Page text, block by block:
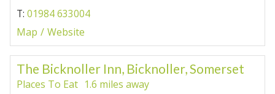
T: 01984 633004
Map
Website
The Bicknoller Inn, Bicknoller, Somerset
Places To Eat 1.6 miles away